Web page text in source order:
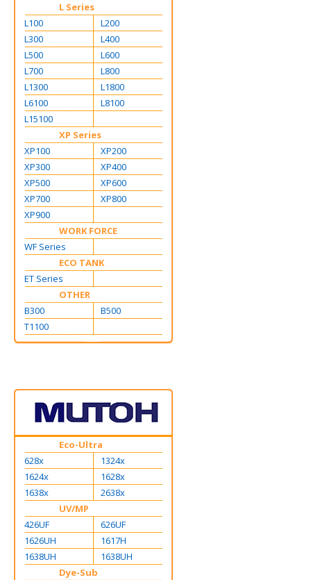
L Series
L100
L200
L300
L400
L500
L600
L700
L800
L1300
L1800
L6100
L8100
L15100
XP Series
XP100
XP200
XP300
XP400
XP500
XP600
XP700
XP800
XP900
WORK FORCE
WF Series
ECO TANK
ET Series
OTHER
B300
B500
T1100
Eco-Ultra
628x
1324x
1624x
1628x
1638x
2638x
UV/MP
426UF
626UF
1626UH
1617H
1638UH
1638UH
Dye-Sub